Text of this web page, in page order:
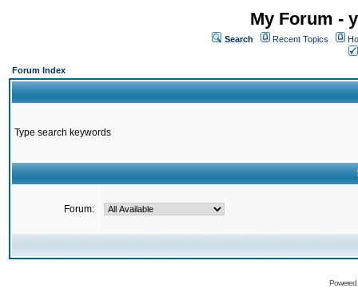
My Forum -
Search Recent Topics
Forum Index
Type search keywords
Forum: